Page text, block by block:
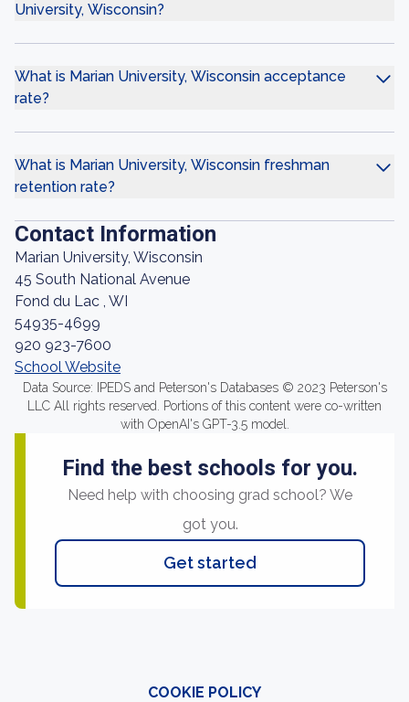
University, Wisconsin?
What is Marian University, Wisconsin acceptance
rate?
What is Marian University, Wisconsin freshman
retention rate?
Contact Information
Marian University, Wisconsin
45 South National Avenue
Fond du Lac , WI
54935-4699
920 923-7600
School Website
Data Source: IPEDS and Peterson's Databases © 2023 Peterson's
LLC All rights reserved. Portions of this content were co-written
with OpenAI's GPT-3.5 model.
Find the best schools for you.
Need help with choosing grad school? We
got you.
Get started
COOKIE POLICY